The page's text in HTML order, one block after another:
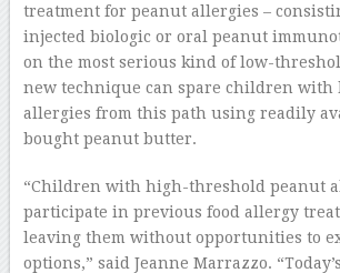
treatment for peanut allergies –
injected biologic or oral peanut
on the most serious kind of low-
new technique can spare children with
allergies from this path using readily
bought peanut butter.
“Children with high-threshold peanut
participate in previous food allergy
leaving them without opportunities to
options,” said Jeanne Marrazzo.